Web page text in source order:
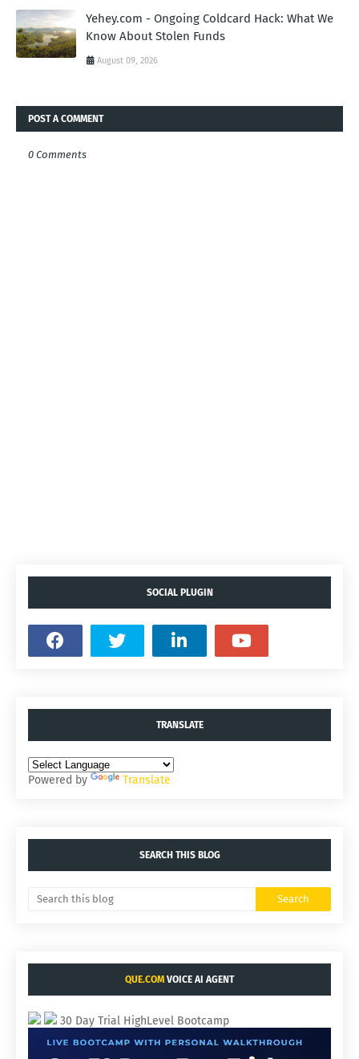
Yehey.com - Ongoing Coldcard Hack: What We
Know About Stolen Funds
August 09, 2026
POST A COMMENT
0 Comments
SOCIAL PLUGIN
TRANSLATE
Powered by Translate
SEARCH THIS BLOG
QUE.COM VOICE AI AGENT
30 Day Trial HighLevel Bootcamp